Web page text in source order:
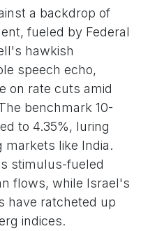
a backdrop of
fueled by Federal
hawkish
speech echo,
on rate cuts amid
benchmark 10-
to 4.35%, luring
markets like India.
stimulus-fueled
flows, while Israel's
have ratcheted up
indices.